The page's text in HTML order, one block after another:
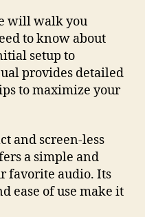
will walk you
to know about
setup to
provides detailed
to maximize your
and screen-less
a simple and
favorite audio. Its
ease of use make it